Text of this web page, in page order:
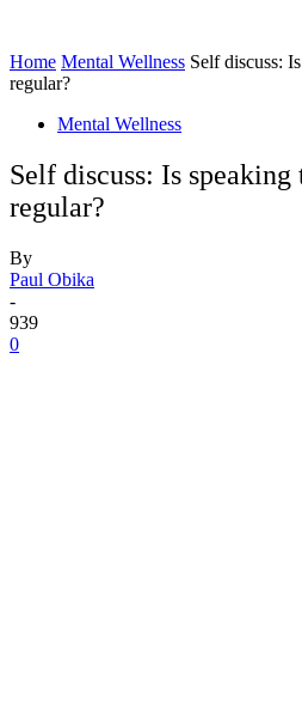
Home Mental Wellness Self discuss:
regular?
Mental Wellness
Self discuss: Is
regular?
By
Paul Obika
-
939
0